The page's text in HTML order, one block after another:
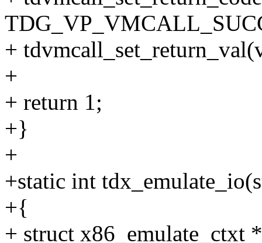
+
+
+ return 1;
+}
+
+static int
+{
+ struct x86_emulate_ctxt